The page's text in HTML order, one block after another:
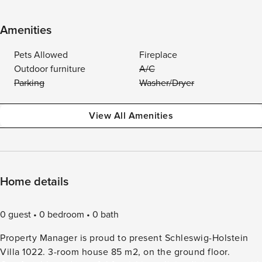
Amenities
Pets Allowed
Fireplace
Outdoor furniture
A/C
Parking
Washer/Dryer
View All Amenities
Home details
0 guest 0 bedroom
0 bath
Property Manager is proud to present Schleswig-Holstein
Villa 1022. 3-room house 85 m2, on the ground floor.